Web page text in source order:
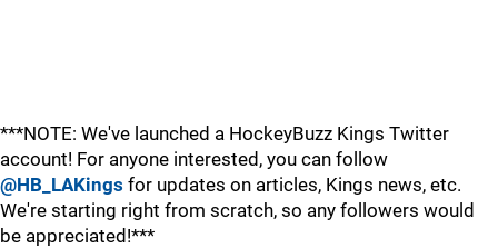
***NOTE: We've launched a HockeyBuzz Kings Twitter
account! For anyone interested, you can follow
@HB_LAKings for updates on articles, Kings news, etc.
We're starting right from scratch, so any followers would
be appreciated!***